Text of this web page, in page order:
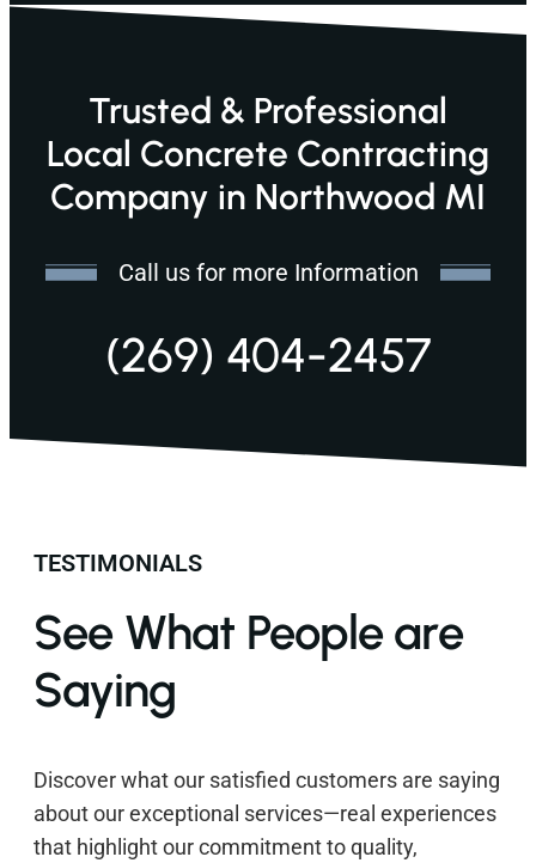
Trusted & Professional
Local Concrete Contracting
Company in Northwood MI
Call us for more Information
(269) 404-2457
TESTIMONIALS
See What People are
Saying
Discover what our satisfied customers are saying
about our exceptional services—real experiences
that highlight our commitment to quality,